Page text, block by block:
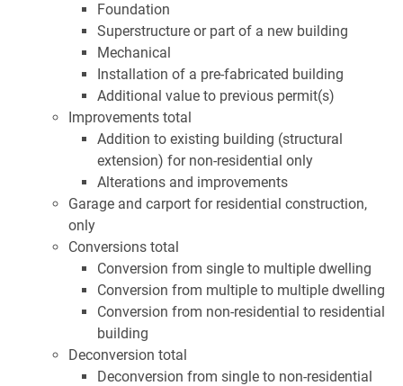
Foundation
Superstructure or part of a new building
Mechanical
Installation of a pre-fabricated building
Additional value to previous permit(s)
Improvements total
Addition to existing building (structural
extension) for non-residential only
Alterations and improvements
Garage and carport for residential construction,
only
Conversions total
Conversion from single to multiple dwelling
Conversion from multiple to multiple dwelling
Conversion from non-residential to residential
building
Deconversion total
Deconversion from single to non-residential